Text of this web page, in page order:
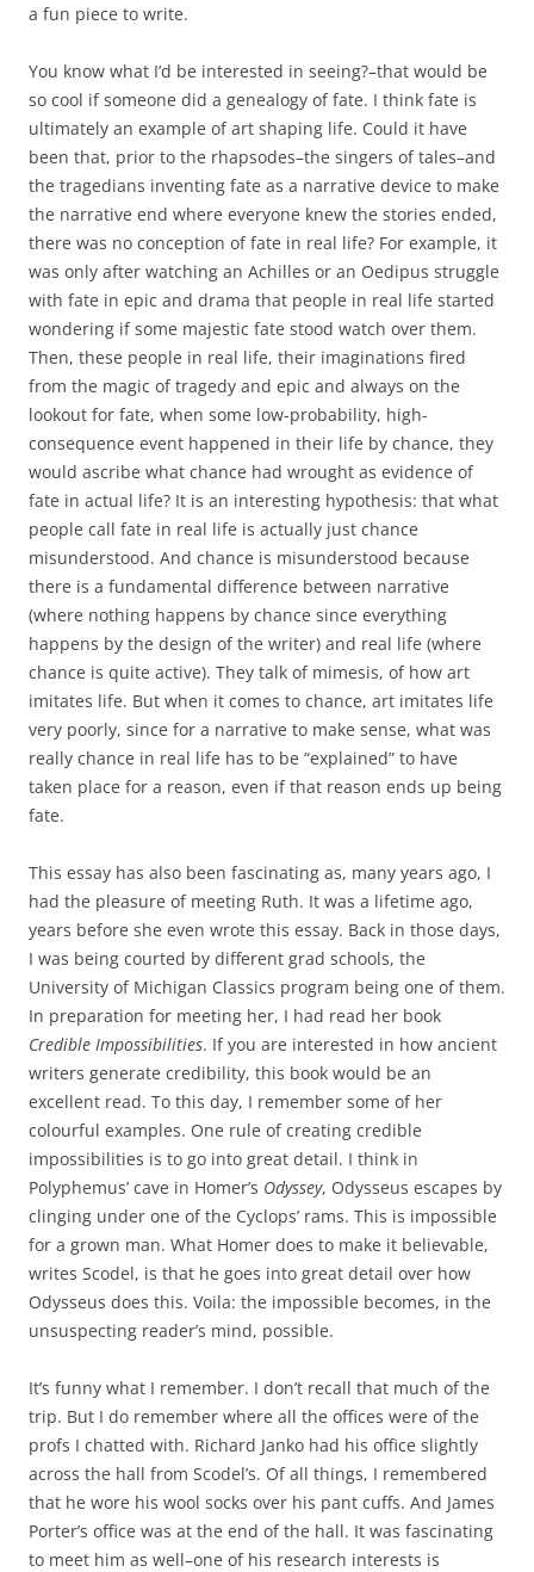
a fun piece to write.
You know what I’d be interested in seeing?–that would be
so cool if someone did a genealogy of fate. I think fate is
ultimately an example of art shaping life. Could it have
been that, prior to the rhapsodes–the singers of tales–and
the tragedians inventing fate as a narrative device to make
the narrative end where everyone knew the stories ended,
there was no conception of fate in real life? For example, it
was only after watching an Achilles or an Oedipus struggle
with fate in epic and drama that people in real life started
wondering if some majestic fate stood watch over them.
Then, these people in real life, their imaginations fired
from the magic of tragedy and epic and always on the
lookout for fate, when some low-probability, high-
consequence event happened in their life by chance, they
would ascribe what chance had wrought as evidence of
fate in actual life? It is an interesting hypothesis: that what
people call fate in real life is actually just chance
misunderstood. And chance is misunderstood because
there is a fundamental difference between narrative
(where nothing happens by chance since everything
happens by the design of the writer) and real life (where
chance is quite active). They talk of mimesis, of how art
imitates life. But when it comes to chance, art imitates life
very poorly, since for a narrative to make sense, what was
really chance in real life has to be “explained” to have
taken place for a reason, even if that reason ends up being
fate.
This essay has also been fascinating as, many years ago, I
had the pleasure of meeting Ruth. It was a lifetime ago,
years before she even wrote this essay. Back in those days,
I was being courted by different grad schools, the
University of Michigan Classics program being one of them.
In preparation for meeting her, I had read her book
Credible Impossibilities. If you are interested in how ancient
writers generate credibility, this book would be an
excellent read. To this day, I remember some of her
colourful examples. One rule of creating credible
impossibilities is to go into great detail. I think in
Polyphemus’ cave in Homer’s Odyssey, Odysseus escapes by
clinging under one of the Cyclops’ rams. This is impossible
for a grown man. What Homer does to make it believable,
writes Scodel, is that he goes into great detail over how
Odysseus does this. Voila: the impossible becomes, in the
unsuspecting reader’s mind, possible.
It’s funny what I remember. I don’t recall that much of the
trip. But I do remember where all the offices were of the
profs I chatted with. Richard Janko had his office slightly
across the hall from Scodel’s. Of all things, I remembered
that he wore his wool socks over his pant cuffs. And James
Porter’s office was at the end of the hall. It was fascinating
to meet him as well–one of his research interests is